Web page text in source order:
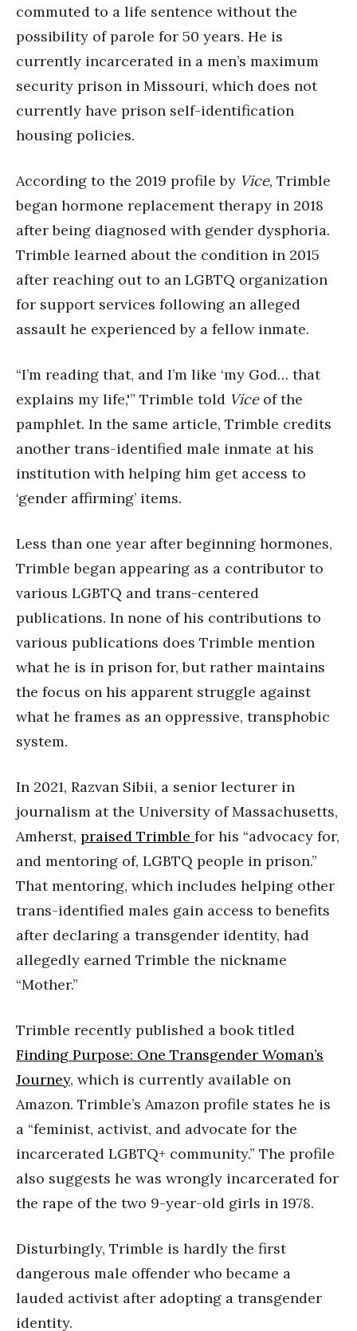
commuted to a life sentence without the
possibility of parole for 50 years. He is
currently incarcerated in a men’s maximum
security prison in Missouri, which does not
currently have prison self-identification
housing policies.
According to the 2019 profile by Vice, Trimble
began hormone replacement therapy in 2018
after being diagnosed with gender dysphoria.
Trimble learned about the condition in 2015
after reaching out to an LGBTQ organization
for support services following an alleged
assault he experienced by a fellow inmate.
“I’m reading that, and I’m like ‘my God… that
explains my life,'” Trimble told Viceof the
pamphlet. In the same article, Trimble credits
another trans-identified male inmate at his
institution with helping him get access to
‘gender affirming’ items.
Less than one year after beginning hormones,
Trimble began appearing as a contributor to
various LGBTQ and trans-centered
publications. In none of his contributions to
various publications does Trimble mention
what he is in prison for, but rather maintains
the focus on his apparent struggle against
what he frames as an oppressive, transphobic
system.
In 2021, Razvan Sibii, a senior lecturer in
journalism at the University of Massachusetts,
Amherst, praised Trimble for his “advocacy for,
and mentoring of, LGBTQ people in prison.”
That mentoring, which includes helping other
trans-identified males gain access to benefits
after declaring a transgender identity, had
allegedly earned Trimble the nickname
“Mother.”
Trimble recently published a book titled
Finding Purpose: One Transgender Woman’s
Journey, which is currently available on
Amazon. Trimble’s Amazon profile states he is
a “feminist, activist, and advocate for the
incarcerated LGBTQ+ community.” The profile
also suggests he was wrongly incarcerated for
the rape of the two 9-year-old girls in 1978.
Disturbingly, Trimble is hardly the first
dangerous male offender who became a
lauded activist after adopting a transgender
identity.